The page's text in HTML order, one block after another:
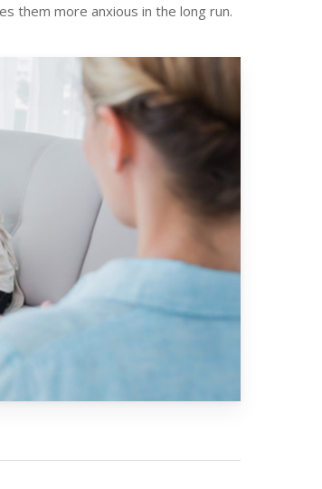
them more anxious in the long run.